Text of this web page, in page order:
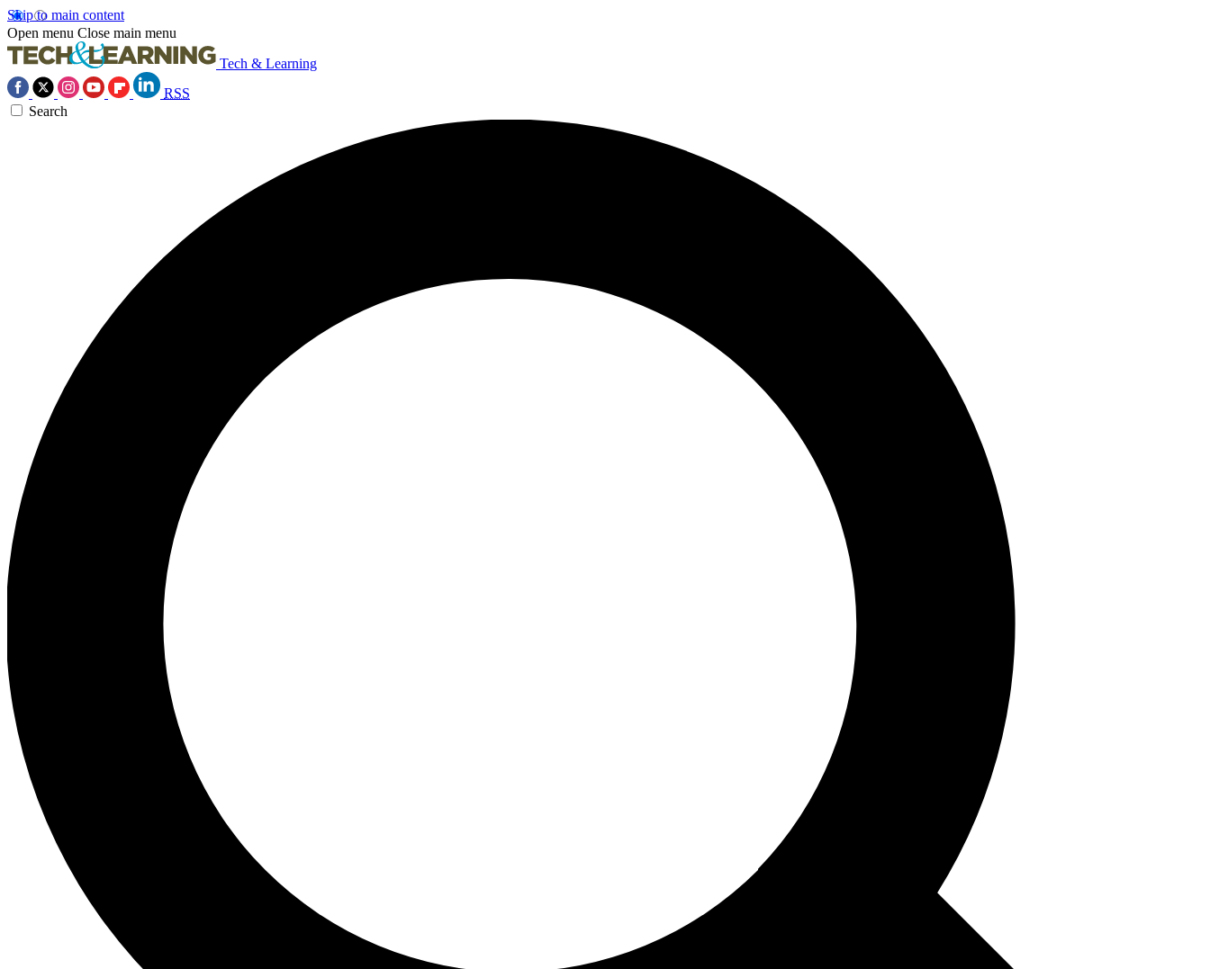
Skip to main content
Open menu Close main menu
Tech & Learning
RSS
Search